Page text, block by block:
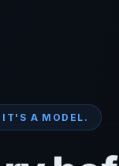
A MODEL.